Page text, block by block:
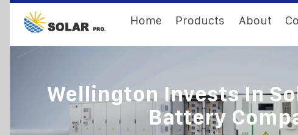
Home Products About
Wellington Invests In
Battery